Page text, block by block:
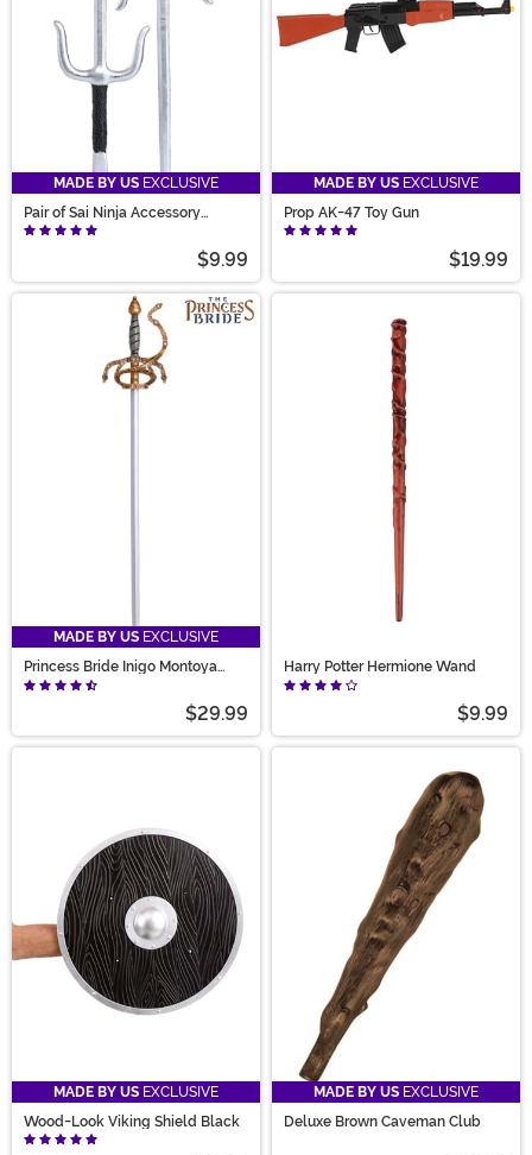
MADE BY US EXCLUSIVE
Pair of Sai Ninja Accessory
Weapons
$9.99
MADE BY US EXCLUSIVE
Prop AK-47 Toy Gun
$19.99
MADE BY US EXCLUSIVE
Princess Bride Inigo Montoya
Sword Accessory
$29.99
Harry Potter Hermione Wand
$9.99
MADE BY US EXCLUSIVE
Wood-Look Viking Shield Black
MADE BY US EXCLUSIVE
Deluxe Brown Caveman Club